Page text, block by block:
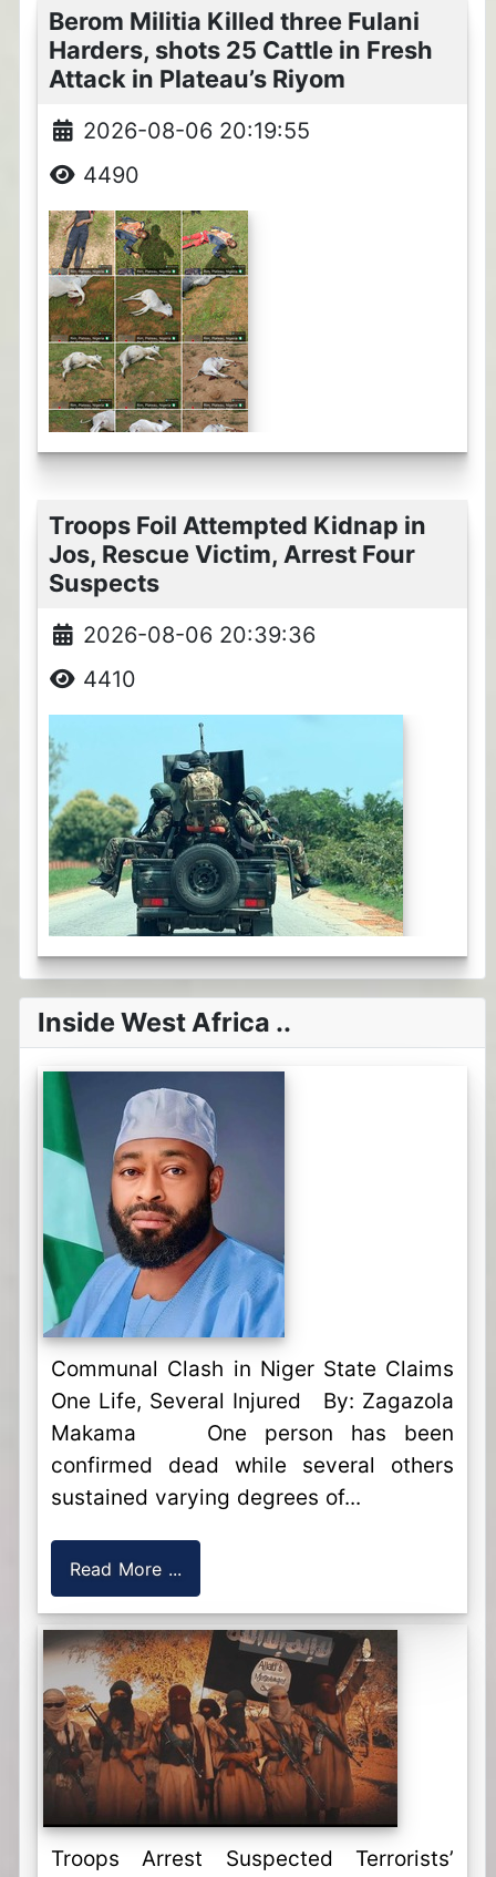
Berom Militia Killed three Fulani
Harders, shots 25 Cattle in Fresh
Attack in Plateau’s Riyom
2026-08-06 20:19:55
4490
Troops Foil Attempted Kidnap in
Jos, Rescue Victim, Arrest Four
Suspects
2026-08-06 20:39:36
4410
Inside West Africa ..
Communal Clash in Niger State Claims
One Life, Several Injured By: Zagazola
Makama One person has been
confirmed dead while several others
sustained varying degrees of...
Read More ...
Troops Arrest Suspected Terrorists’